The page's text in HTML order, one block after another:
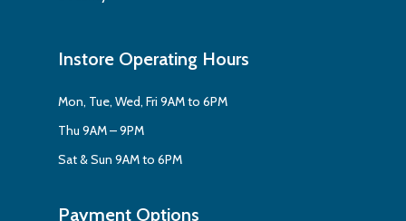
Instore Operating Hours
Mon, Tue, Wed, Fri 9AM to 6PM
Thu 9AM – 9PM
Sat & Sun 9AM to 6PM
Payment Options